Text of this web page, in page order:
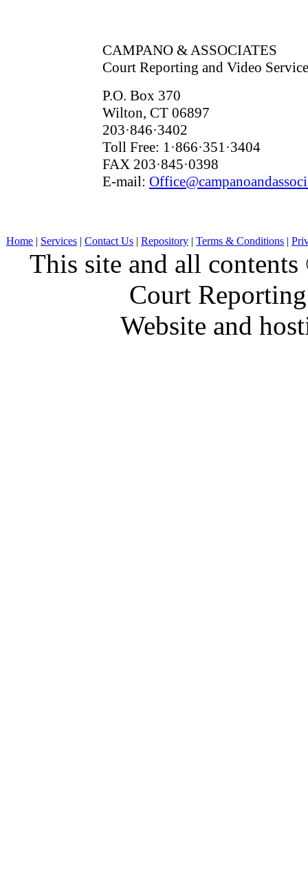
CAMPANO & ASSOCIATES
Court Reporting and Video
P.O. Box 370
Wilton, CT 06897
203·846·3402
Toll Free: 1·866·351·3404
FAX 203·845·0398
E-mail:
Home | Services | Contact Us | Repository | Terms & Conditions |
This site and all
Court
Website and